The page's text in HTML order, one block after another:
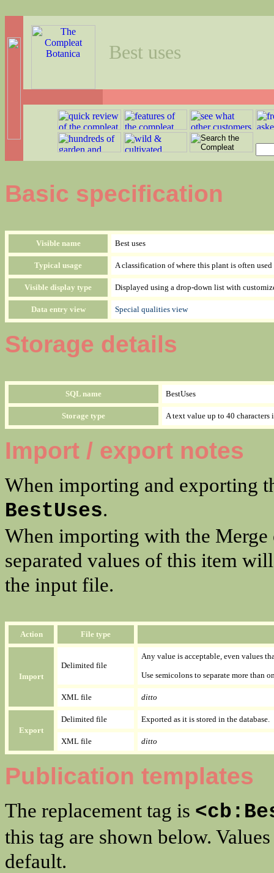
Best uses
Basic specification
Visible name Best uses
Typical usage A classification of where this plant is often used
Visible display type Displayed using a drop-down list with
Data entry view Special qualities view
Storage details
SQL name BestUses
Storage type A text value up to 40 characters
Import / export notes
When importing and exporting
BestUses.
When importing with the
separated values of this item
the input file.
Action File type
Import
Delimited file
Any value is acceptable, even values
Use semicolons to separate more than
XML file ditto
Export
Delimited file Exported as it is stored in the database.
XML file ditto
Publication templates
The replacement tag is
this tag are shown below.
default.